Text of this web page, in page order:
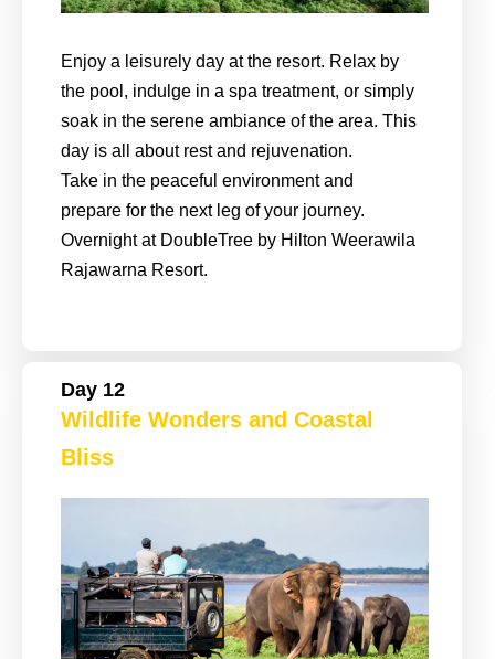
Enjoy a leisurely day at the resort. Relax by
the pool, indulge in a spa treatment, or simply
soak in the serene ambiance of the area. This
day is all about rest and rejuvenation.
Take in the peaceful environment and
prepare for the next leg of your journey.
Overnight at DoubleTree by Hilton Weerawila
Rajawarna Resort.
Day 12
Wildlife Wonders and Coastal
Bliss